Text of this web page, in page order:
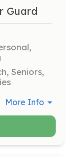
Guard
Seniors,
More Info